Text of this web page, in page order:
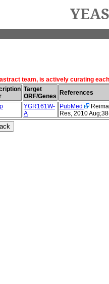
team, is actively curating
Target
ORF/Genes
References
YGR161W-
A
PubMed
Res, 2010